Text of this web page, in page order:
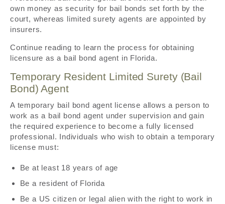
own money as security for bail bonds set forth by the
court, whereas limited surety agents are appointed by
insurers.
Continue reading to learn the process for obtaining
licensure as a bail bond agent in Florida.
Temporary Resident Limited Surety (Bail
Bond) Agent
A temporary bail bond agent license allows a person to
work as a bail bond agent under supervision and gain
the required experience to become a fully licensed
professional. Individuals who wish to obtain a temporary
license must:
Be at least 18 years of age
Be a resident of Florida
Be a US citizen or legal alien with the right to work in